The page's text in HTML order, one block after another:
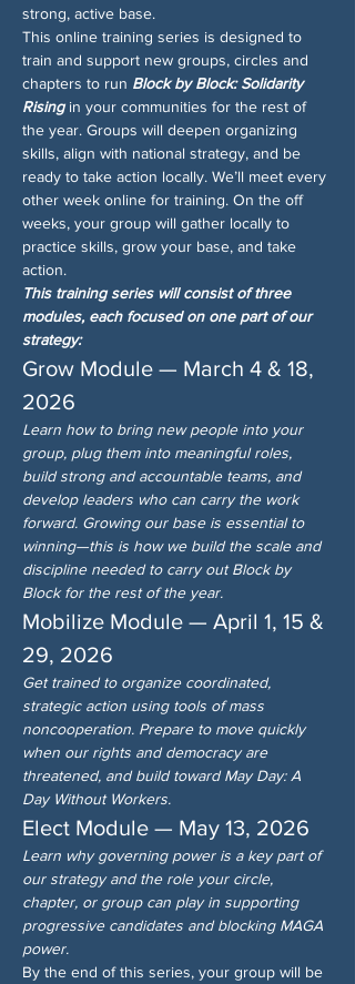
strong, active base.
This online training series is designed to
train and support new groups, circles and
chapters to run Block by Block: Solidarity
Rising in your communities for the rest of
the year. Groups will deepen organizing
skills, align with national strategy, and be
ready to take action locally. We’ll meet every
other week online for training. On the off
weeks, your group will gather locally to
practice skills, grow your base, and take
action.
This training series will consist of three
modules, each focused on one part of our
strategy:
Grow Module — March 4 & 18,
2026
Learn how to bring new people into your
group, plug them into meaningful roles,
build strong and accountable teams, and
develop leaders who can carry the work
forward. Growing our base is essential to
winning—this is how we build the scale and
discipline needed to carry out Block by
Block for the rest of the year.
Mobilize Module — April 1, 15 &
29, 2026
Get trained to organize coordinated,
strategic action using tools of mass
noncooperation. Prepare to move quickly
when our rights and democracy are
threatened, and build toward May Day: A
Day Without Workers.
Elect Module — May 13, 2026
Learn why governing power is a key part of
our strategy and the role your circle,
chapter, or group can play in supporting
progressive candidates and blocking MAGA
power.
By the end of this series, your group will be